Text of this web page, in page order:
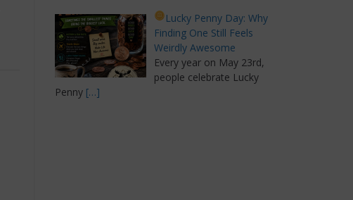
Lucky Penny Day: Why
Finding One Still Feels
Weirdly Awesome
Every year on May 23rd,
people celebrate Lucky
Penny […]